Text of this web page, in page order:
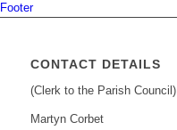
Footer
CONTACT DETAILS
(Clerk to the Parish Council)
Martyn Corbet